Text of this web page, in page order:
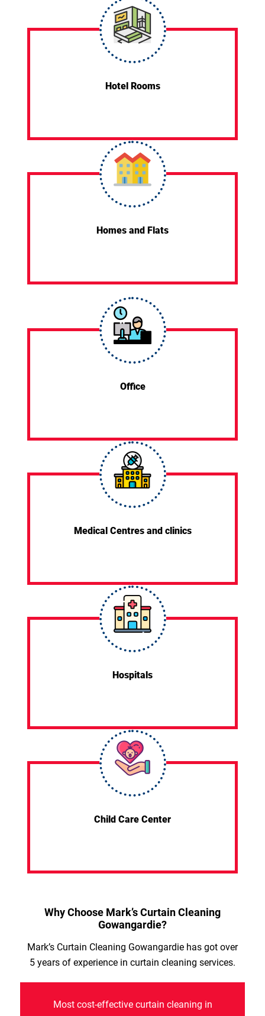
Hotel Rooms
Homes and Flats
Office
Medical Centres and clinics
Hospitals
Child Care Center
Why Choose Mark’s Curtain Cleaning
Gowangardie?
Mark’s Curtain Cleaning Gowangardie has got over
5 years of experience in curtain cleaning services.
Most cost-effective curtain cleaning in